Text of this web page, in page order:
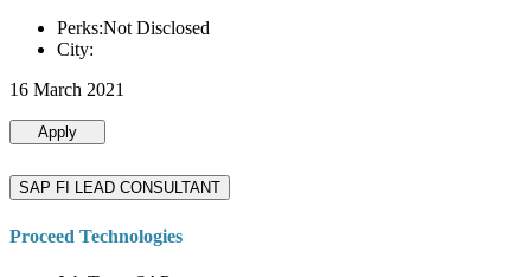
Perks:Not Disclosed
City:
16 March 2021
Apply
SAP FI LEAD CONSULTANT
Proceed Technologies